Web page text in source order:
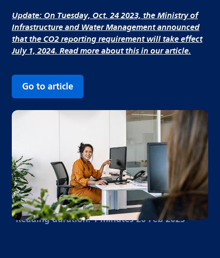
Update: On Tuesday, Oct. 24 2023, the Ministry of
Infrastructure and Water Management announced
that the CO2 reporting requirement will take effect
July 1, 2024. Read more about this in our article.
Go to article
Reading duration: 1 minutes·20 Feb 2023